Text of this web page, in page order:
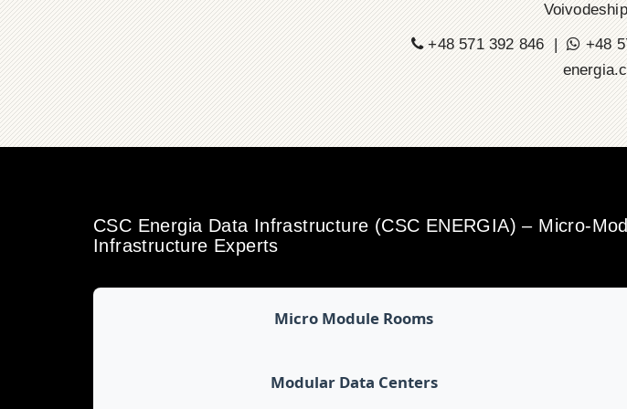
+48 571 392 846 |
+48
CSC Energia Data Infrastructure (CSC ENERGIA) – Micro-
Infrastructure Experts
Micro Module Rooms
Modular Data Centers